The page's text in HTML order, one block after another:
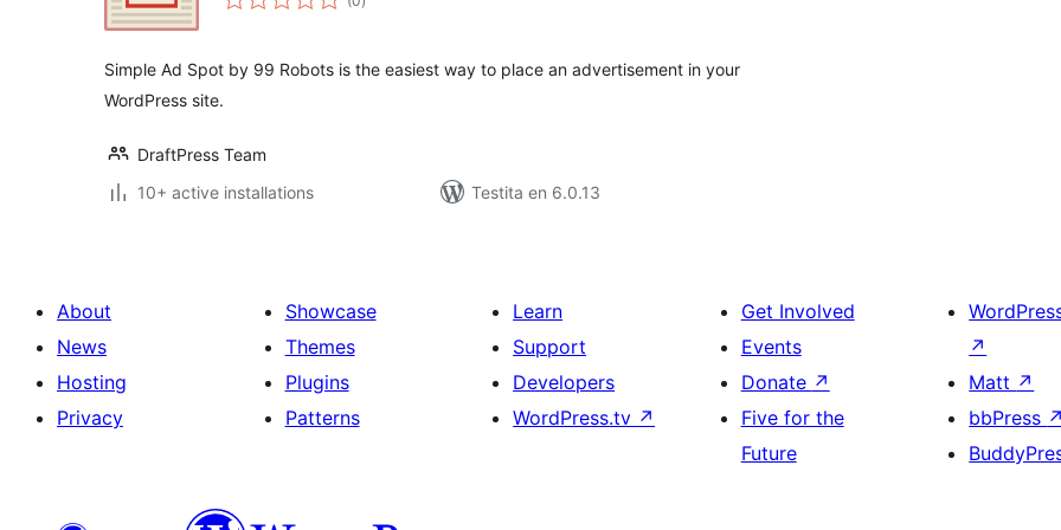
pritaksoj
Simple Ad Spot by 99 Robots is the easiest way to place an advertisement in your
WordPress site.
DraftPress Team
10+ active installations
Testita en 6.0.13
About
News
Hosting
Privacy
Showcase
Themes
Plugins
Patterns
Learn
Support
Developers
WordPress.tv ↗
Get Involved
Events
Donate ↗
Five for the
Future
↗
Matt ↗
bbPress ↗